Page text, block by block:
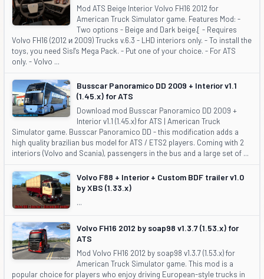
Mod ATS Beige Interior Volvo FH16 2012 for
American Truck Simulator game. Features Mod: -
Two options - Beige and Dark beige.[ - Requires
Volvo FH16 (2012 и 2009) Trucks v.6.3 - LHD interiors only. - To install the
toys, you need Sisl's Mega Pack. - Put one of your choice. - For ATS
only. - Volvo ...
Busscar Panoramico DD 2009 + Interior v1.1
(1.45.x) for ATS
Download mod Busscar Panoramico DD 2009 +
Interior v1.1 (1.45.x) for ATS | American Truck
Simulator game. Busscar Panoramico DD - this modification adds a
high quality brazilian bus model for ATS / ETS2 players. Coming with 2
interiors (Volvo and Scania), passengers in the bus and a large set of ...
Volvo F88 + Interior + Custom BDF trailer v1.0
by XBS (1.33.x)
...
Volvo FH16 2012 by soap98 v1.3.7 (1.53.x) for
ATS
Mod Volvo FH16 2012 by soap98 v1.3.7 (1.53.x) for
American Truck Simulator game. This mod is a
popular choice for players who enjoy driving European-style trucks in